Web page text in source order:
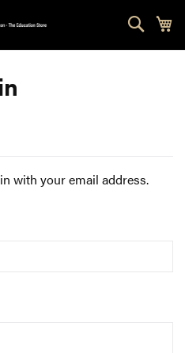
with your email address.